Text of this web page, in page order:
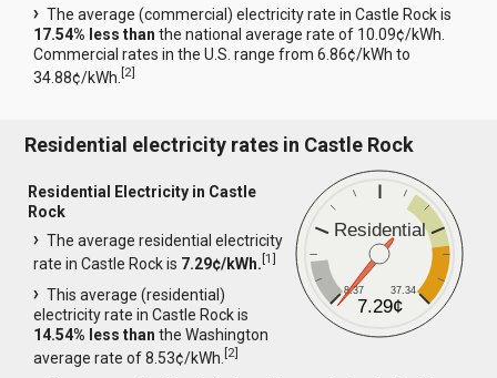
The average (commercial) electricity rate in Castle Rock is
17.54% less than the national average rate of 10.09¢/kWh.
Commercial rates in the U.S. range from 6.86¢/kWh to
34.88¢/kWh.[2]
Residential electricity rates in Castle Rock
Residential
8.37 37.34
7.29¢
Residential Electricity in Castle
Rock
The average residential electricity
rate in Castle Rock is 7.29¢/kWh.[1]
This average (residential)
electricity rate in Castle Rock is
14.54% less than the Washington
average rate of 8.53¢/kWh.[2]